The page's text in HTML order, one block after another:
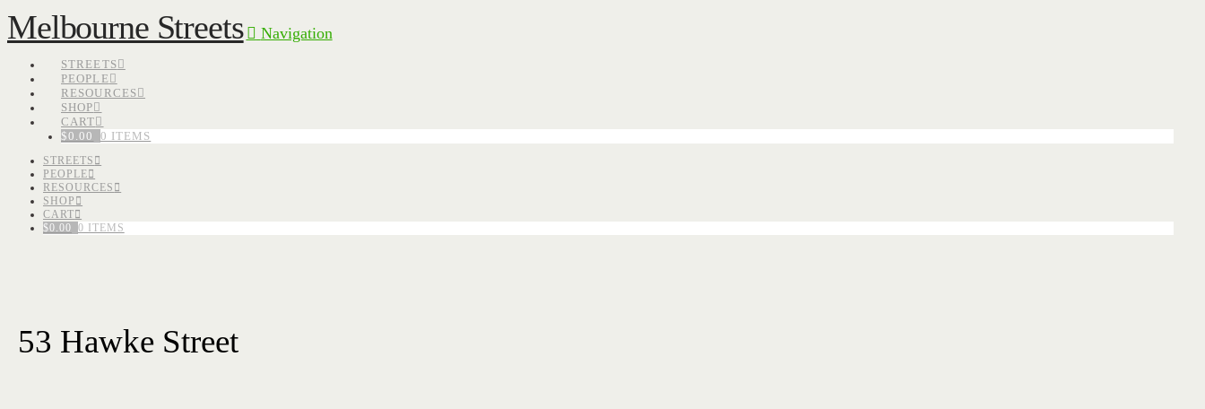
Melbourne Streets Navigation
STREETS
PEOPLE
RESOURCES
SHOP
CART
$0.00 0 ITEMS
STREETS
PEOPLE
RESOURCES
SHOP
CART
$0.00 0 ITEMS
53 Hawke Street